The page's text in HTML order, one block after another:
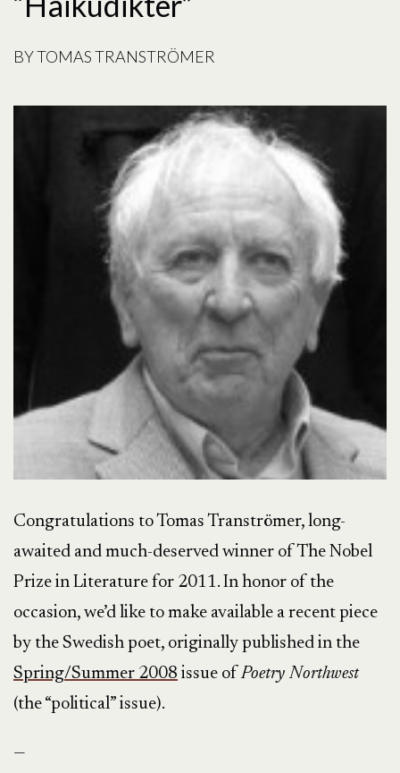
BYTOMAS TRANSTRÖMER
Congratulations to Tomas Tranströmer, long-
awaited and much-deserved winner of The Nobel
Prize in Literature for 2011. In honor of the
occasion, we’d like to make available a recent piece
by the Swedish poet, originally published in the
Spring/Summer 2008 issue ofPoetry Northwest
(the “political” issue).
—